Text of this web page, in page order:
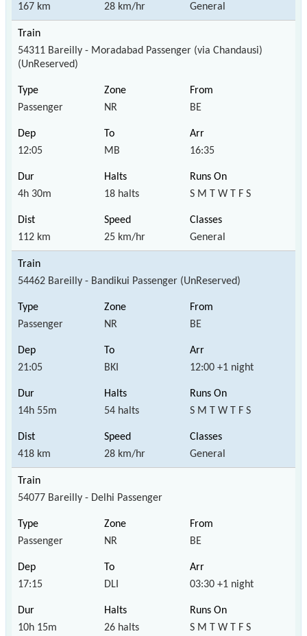
167 km 28 km/hr General
54311 Bareilly - Moradabad Passenger (via Chandausi)
(UnReserved)
Passenger NR BE
12:05 MB 16:35
4h 30m 18 halts S M T W T F S
112 km 25 km/hr General
54462 Bareilly - Bandikui Passenger (UnReserved)
Passenger NR BE
21:05 BKI 12:00 +1 night
14h 55m 54 halts S M T W T F S
418 km 28 km/hr General
54077 Bareilly - Delhi Passenger
Passenger NR BE
17:15 DLI 03:30 +1 night
10h 15m 26 halts S M T W T F S